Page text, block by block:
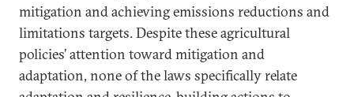
mitigation and achieving emissions reductions and
limitations targets. Despite these agricultural
policies’ attention toward mitigation and
adaptation, none of the laws specifically relate